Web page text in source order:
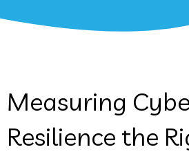
Measuring
Resilience the